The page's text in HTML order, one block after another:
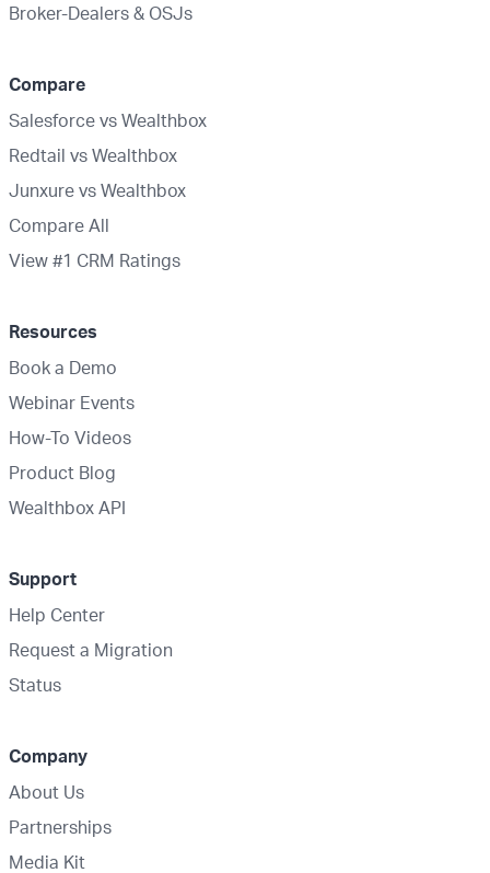
Broker-Dealers & OSJs
Compare
Salesforce vs Wealthbox
Redtail vs Wealthbox
Junxure vs Wealthbox
Compare All
View #1 CRM Ratings
Resources
Book a Demo
Webinar Events
How-To Videos
Product Blog
Wealthbox API
Support
Help Center
Request a Migration
Status
Company
About Us
Partnerships
Media Kit